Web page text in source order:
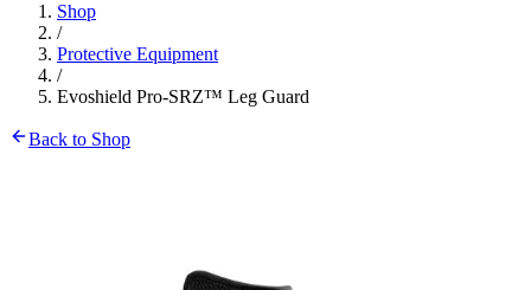
Shop
/
Protective Equipment
/
Evoshield Pro-SRZ™ Leg Guard
Back to Shop